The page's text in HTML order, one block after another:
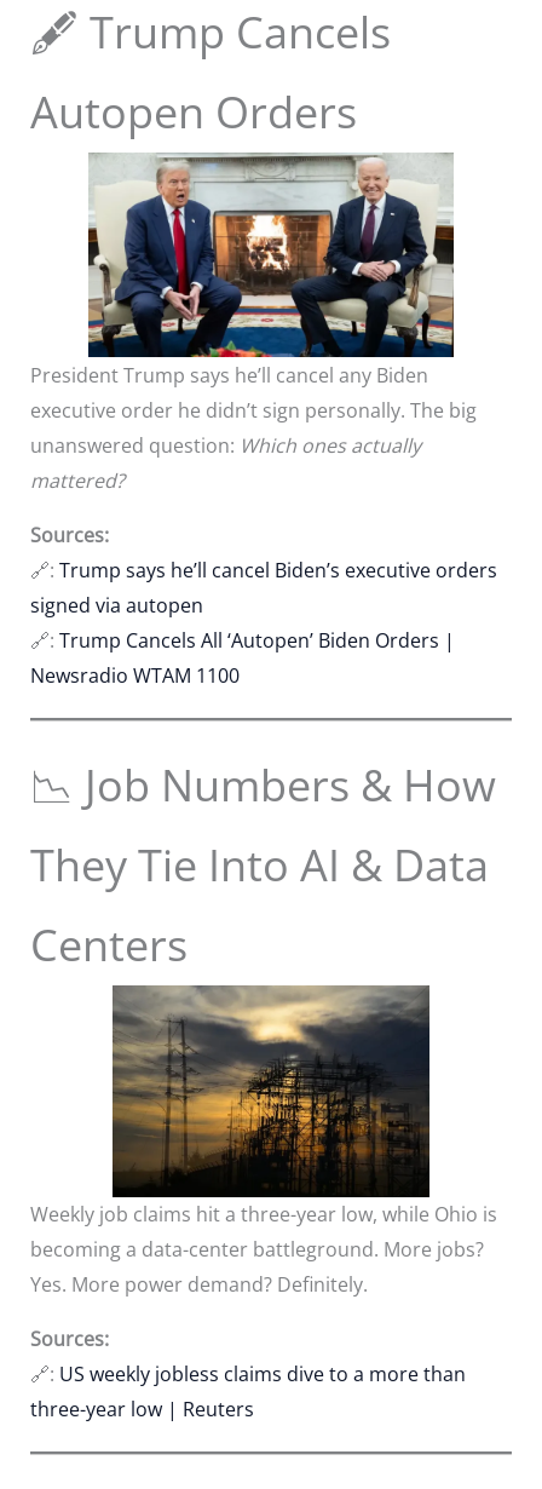
🖋️ Trump Cancels
Autopen Orders
President Trump says he’ll cancel any Biden
executive order he didn’t sign personally. The big
unanswered question: Which ones actually
mattered?
Sources:
🔗: Trump says he’ll cancel Biden’s executive orders
signed via autopen
🔗: Trump Cancels All ‘Autopen’ Biden Orders |
Newsradio WTAM 1100
📉 Job Numbers & How
They Tie Into AI & Data
Centers
Weekly job claims hit a three-year low, while Ohio is
becoming a data-center battleground. More jobs?
Yes. More power demand? Definitely.
Sources:
🔗: US weekly jobless claims dive to a more than
three-year low | Reuters